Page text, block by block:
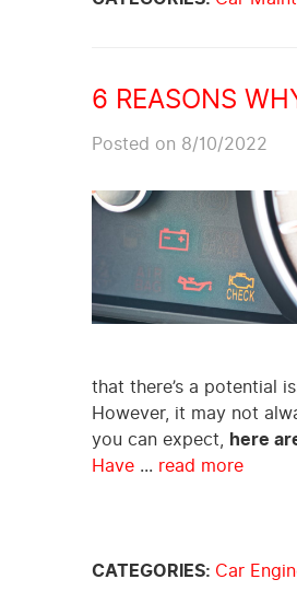
6 REASONS
Posted on 8/10/2022
that there’s a potential
However, it may not
you can expect, here
Have ... read more
CATEGORIES: Car